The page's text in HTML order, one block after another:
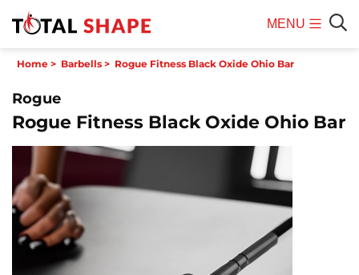
MENU
Menu
Home > Barbells > Rogue Fitness Black Oxide Ohio Bar
Rogue
Rogue Fitness Black Oxide Ohio Bar